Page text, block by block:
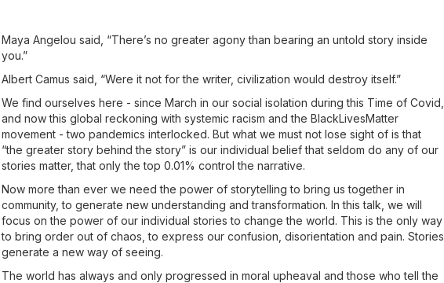
Maya Angelou said, “There’s no greater agony than bearing an untold story inside
you.”
Albert Camus said, “Were it not for the writer, civilization would destroy itself.”
We find ourselves here - since March in our social isolation during this Time of Covid,
and now this global reckoning with systemic racism and the BlackLivesMatter
movement - two pandemics interlocked. But what we must not lose sight of is that
“the greater story behind the story” is our individual belief that seldom do any of our
stories matter, that only the top 0.01% control the narrative.
Now more than ever we need the power of storytelling to bring us together in
community, to generate new understanding and transformation. In this talk, we will
focus on the power of our individual stories to change the world. This is the only way
to bring order out of chaos, to express our confusion, disorientation and pain. Stories
generate a new way of seeing.
The world has always and only progressed in moral upheaval and those who tell the